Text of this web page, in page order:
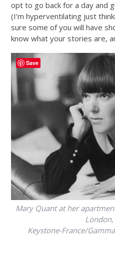
opt to go back for a day and
(I’m hyperventilating just
sure some of you will have
know what your stories are,
Mary Quant at her
Keystone-France/
Save